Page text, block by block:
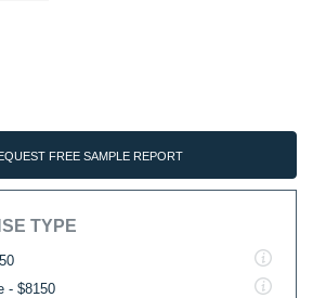
FREE SAMPLE REPORT
TYPE
- $8150